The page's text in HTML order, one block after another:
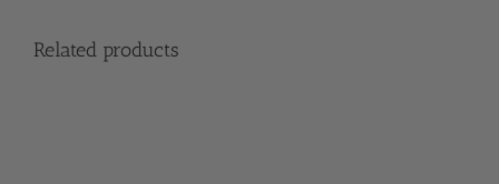
Related products